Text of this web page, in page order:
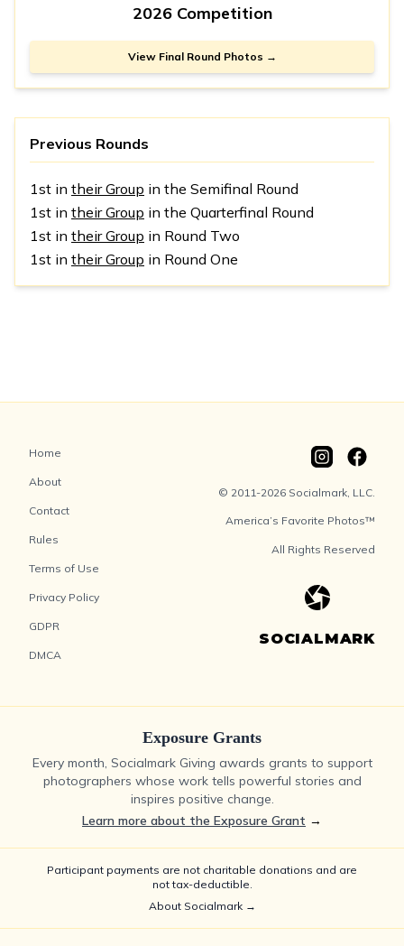
2026 Competition
View Final Round Photos →
Previous Rounds
1st in their Group in the Semifinal Round
1st in their Group in the Quarterfinal Round
1st in their Group in Round Two
1st in their Group in Round One
Home
About
Contact
Rules
Terms of Use
Privacy Policy
GDPR
DMCA
© 2011-2026 Socialmark, LLC.
America’s Favorite Photos™
All Rights Reserved
SOCIALMARK
Exposure Grants
Every month, Socialmark Giving awards grants to support
photographers whose work tells powerful stories and
inspires positive change.
Learn more about the Exposure Grant →
Participant payments are not charitable donations and are
not tax-deductible.
About Socialmark →